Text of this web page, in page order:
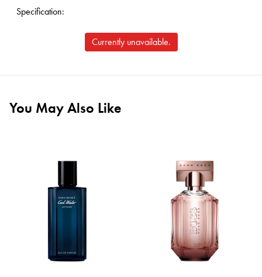
Specification:
Currently unavailable.
You May Also Like